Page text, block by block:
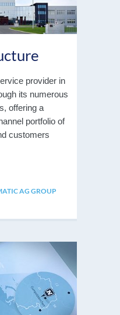
provider in
its numerous
offering a
portfolio of
customers
AG GROUP